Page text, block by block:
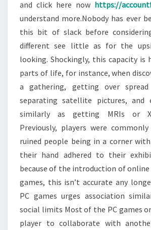
and click here now https://
understand more.Nobody has ever
this bit of slack before
different see little as for the
looking. Shockingly, this capacity is
parts of life, for instance, when
a gathering, getting over
separating satellite pictures, and
similarly as getting MRIs or X-
Previously, players were
ruined people being in a corner
their hand adhered to their
because of the introduction of
games, this isn’t accurate any
PC games urges association
social limits Most of the PC games
player to collaborate with